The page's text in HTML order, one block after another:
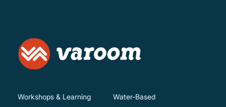
Workshops & Learning
Water-Based